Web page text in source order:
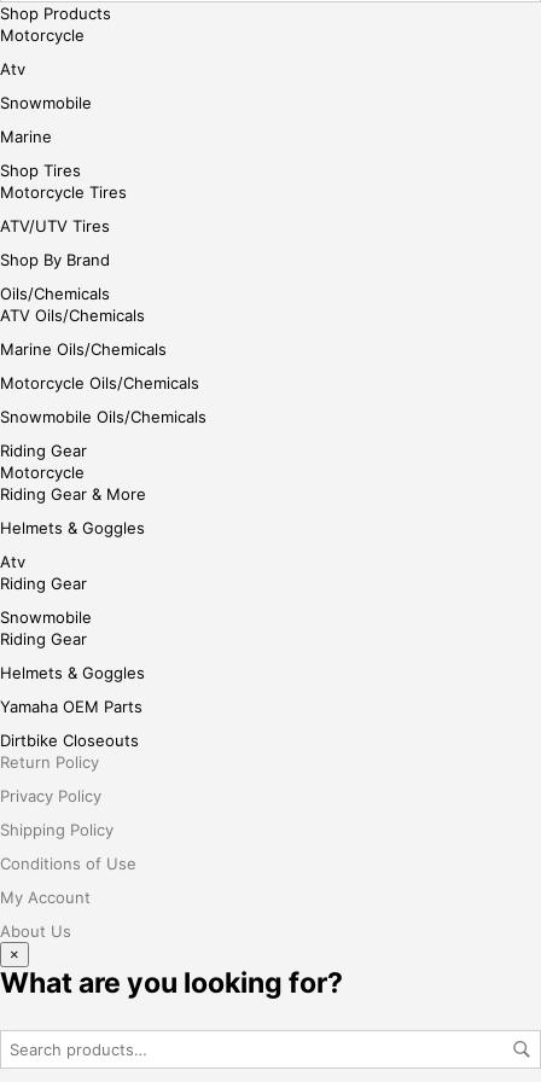
Shop Products
Motorcycle
Atv
Snowmobile
Marine
Shop Tires
Motorcycle Tires
ATV/UTV Tires
Shop By Brand
Oils/Chemicals
ATV Oils/Chemicals
Marine Oils/Chemicals
Motorcycle Oils/Chemicals
Snowmobile Oils/Chemicals
Riding Gear
Motorcycle
Riding Gear & More
Helmets & Goggles
Atv
Riding Gear
Snowmobile
Riding Gear
Helmets & Goggles
Yamaha OEM Parts
Dirtbike Closeouts
Return Policy
Privacy Policy
Shipping Policy
Conditions of Use
My Account
About Us
×
What are you looking for?